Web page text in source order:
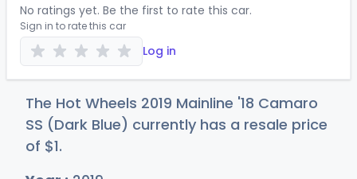
No ratings yet. Be the first to rate this car.
Sign in to rate this car
Log in
The Hot Wheels 2019 Mainline '18 Camaro
SS (Dark Blue) currently has a resale price
of $1.